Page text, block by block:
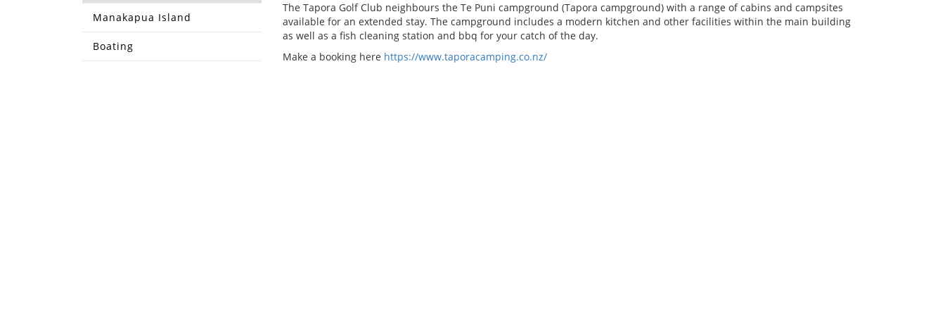
Manakapua Island
Boating
The Tapora Golf Club neighbours the Te Puni campground (Tapora campground) with a range of cabins and campsites
available for an extended stay. The campground includes a modern kitchen and other facilities within the main building
as well as a fish cleaning station and bbq for your catch of the day.
Make a booking here https://www.taporacamping.co.nz/